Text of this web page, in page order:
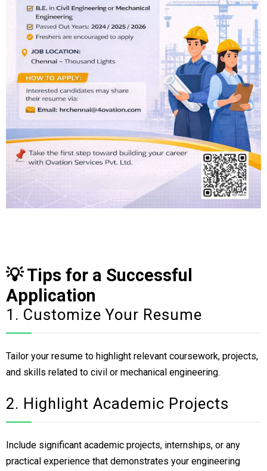
💡 Tips for a Successful
Application
1. Customize Your Resume
Tailor your resume to highlight relevant coursework, projects,
and skills related to civil or mechanical engineering.
2. Highlight Academic Projects
Include significant academic projects, internships, or any
practical experience that demonstrates your engineering